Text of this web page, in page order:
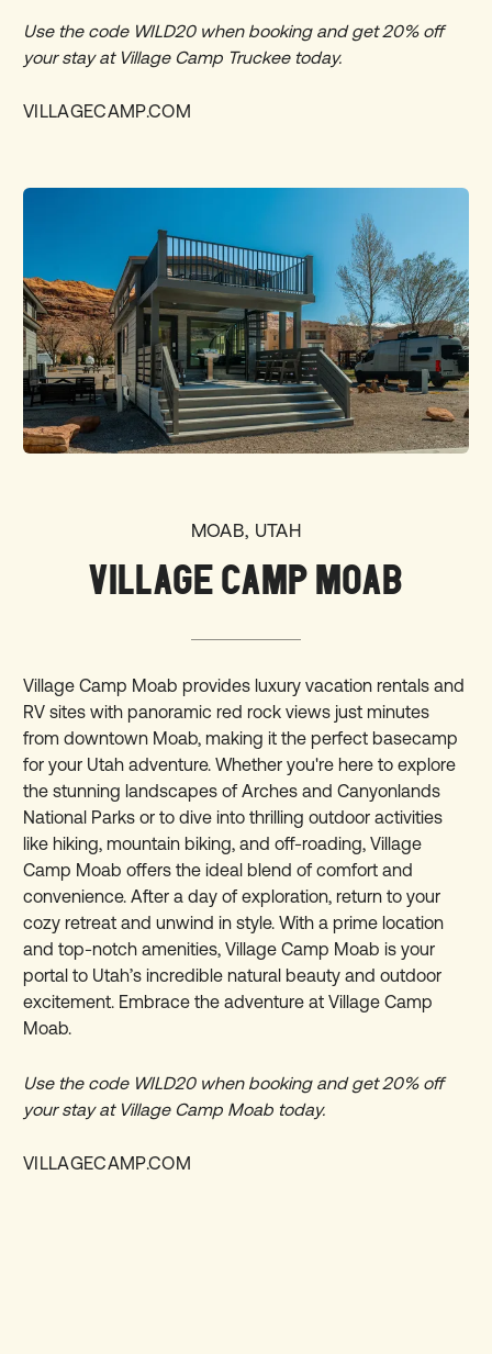
Use the code WILD20 when booking and get20% off
your stay at Village Camp Truckee today.
VILLAGECAMP.COM
MOAB, UTAH
VILLAGE CAMP MOAB
Village Camp Moab provides luxury vacation rentals and
RV sites with panoramic red rock views just minutes
from downtown Moab, making it the perfect basecamp
for your Utah adventure. Whether you're here to explore
the stunning landscapes of Arches and Canyonlands
National Parks or to dive into thrilling outdoor activities
like hiking, mountain biking, and off-roading, Village
Camp Moab offers the ideal blend of comfort and
convenience. After a day of exploration, return to your
cozy retreat and unwind in style. With a prime location
and top-notch amenities, Village Camp Moab is your
portal to Utah’s incredible natural beauty and outdoor
excitement. Embrace the adventure at Village Camp
Moab.
Use the code WILD20 when booking and get 20% off
your stay at Village Camp Moab today.
VILLAGECAMP.COM